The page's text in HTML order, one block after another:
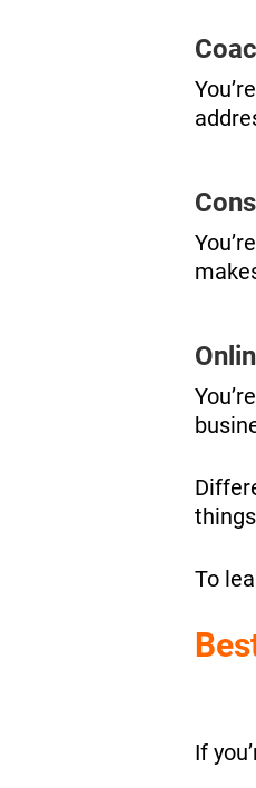
To
If